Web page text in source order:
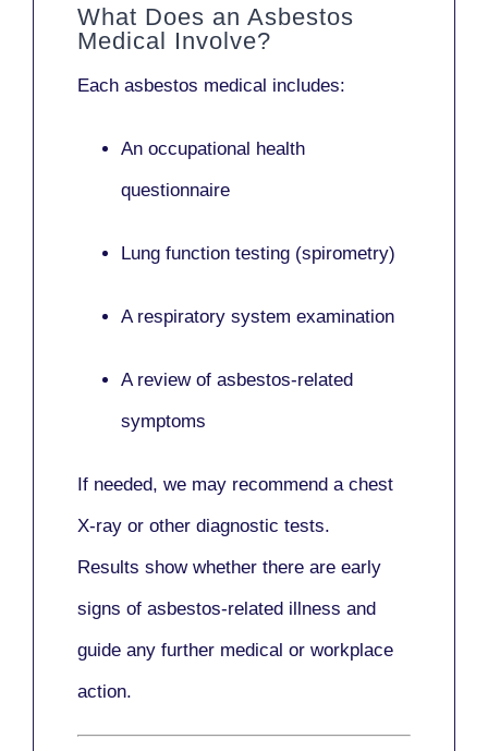
What Does an Asbestos
Medical Involve?
Each asbestos medical includes:
An occupational health
questionnaire
Lung function testing (spirometry)
A respiratory system examination
A review of asbestos-related
symptoms
If needed, we may recommend a chest
X-ray or other diagnostic tests.
Results show whether there are early
signs of asbestos-related illness and
guide any further medical or workplace
action.